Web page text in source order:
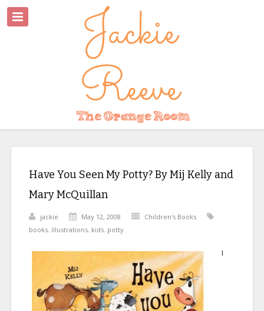
Have You Seen My Potty? By Mij Kelly and
Mary McQuillan
jackie May 12, 2008
Children's Books
books, illustrations, kids, potty
I